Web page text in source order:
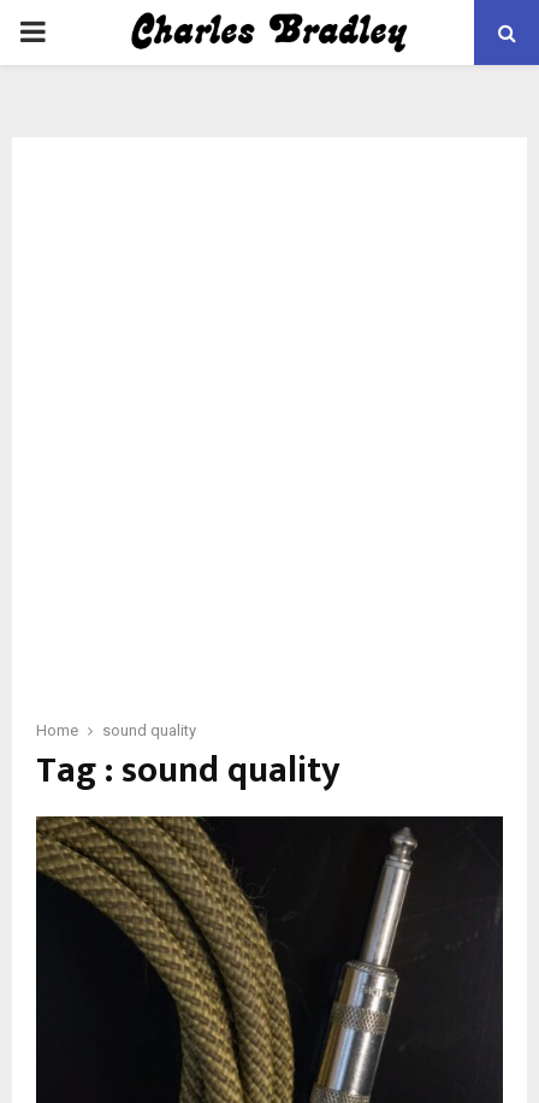
PRIMARY
Home sound quality
Tag : sound quality